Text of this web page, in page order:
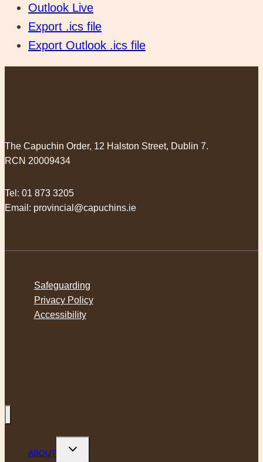
Outlook Live
Export .ics file
Export Outlook .ics file
The Capuchin Order, 12 Halston Street, Dublin 7.
RCN 20009434
Tel: 01 873 3205
Email: provincial@capuchins.ie
Safeguarding
Privacy Policy
Accessibility
ABOUT
Toggle